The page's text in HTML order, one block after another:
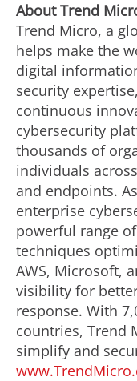
About Trend
Trend Micro, a
helps make the
digital
security
continuous
cybersecurity
thousands of
individuals
and endpoints.
enterprise
powerful range
techniques
AWS, Microsoft,
visibility for
response. With
countries, Trend
simplify and